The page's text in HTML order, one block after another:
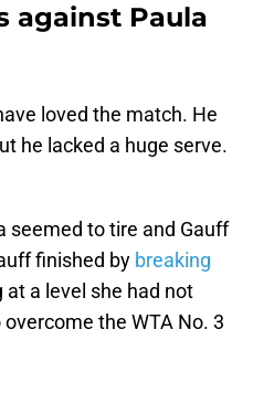
against Paula
loved the match. He
he lacked a huge serve.
seemed to tire and Gauff
finished by breaking
a level she had not
the WTA No. 3